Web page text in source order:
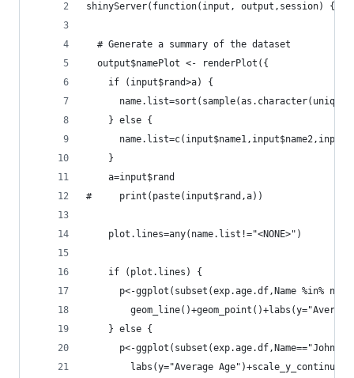
shinyServer(function(input, output,session) {
  # Generate a summary of the dataset
  output$namePlot <- renderPlot({
    if (input$rand>a) {
    } else {
    }
    a=input$rand
#     print(paste(input$rand,a))
    plot.lines=any(name.list!="<NONE>")
    if (plot.lines) {
p<-ggplot(subset(exp.age.df,Name %in%
    } else {
p<-
labs(y="Average